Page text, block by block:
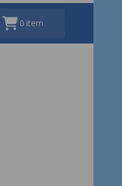
0 item